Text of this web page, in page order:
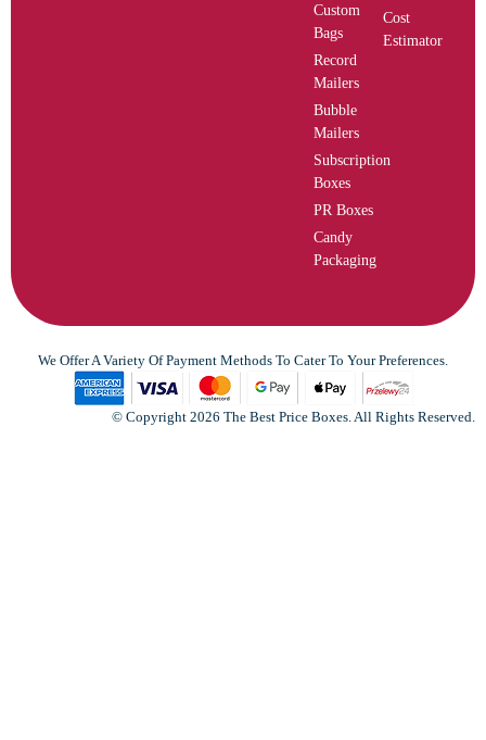
Custom
Bags
Record
Mailers
Bubble
Mailers
Subscription
Boxes
PR Boxes
Candy
Packaging
Cost
Estimator
We Offer A Variety Of Payment Methods To Cater To Your Preferences.
© Copyright 2026 The Best Price Boxes. All Rights Reserved.